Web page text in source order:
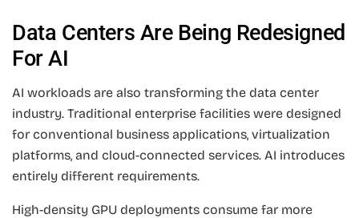
Data Centers Are Being Redesigned
For AI
AI workloads are also transforming the data center
industry. Traditional enterprise facilities were designed
for conventional business applications, virtualization
platforms, and cloud-connected services. AI introduces
entirely different requirements.
High-density GPU deployments consume far more